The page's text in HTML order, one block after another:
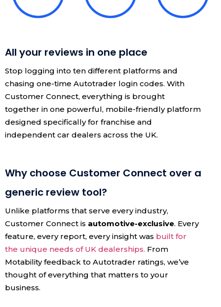
All your reviews in one place
Stop logging into ten different platforms and
chasing one-time Autotrader login codes. With
Customer Connect, everything is brought
together in one powerful, mobile-friendly platform
designed specifically for franchise and
independent car dealers across the UK.
Why choose Customer Connect over a
generic review tool?
Unlike platforms that serve every industry,
Customer Connect is automotive-exclusive. Every
feature, every report, every insight was built for
the unique needs of UK dealerships. From
Motability feedback to Autotrader ratings, we’ve
thought of everything that matters to your
business.